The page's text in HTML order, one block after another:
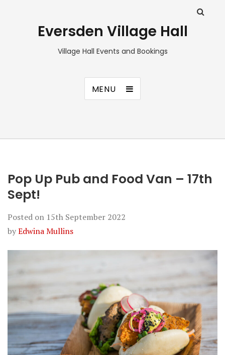
Eversden Village Hall
Village Hall Events and Bookings
MENU
Pop Up Pub and Food Van – 17th
Sept!
Posted on 15th September 2022
byEdwina Mullins